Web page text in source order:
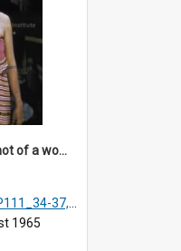
DP112_10 - A snapshot of a woman in customary clothing and dress, Betun, Timor, Indonesia
DP112_01-07, 10-11
1965